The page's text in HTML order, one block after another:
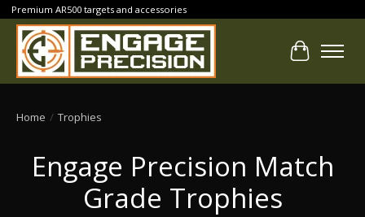
Premium AR500 targets and accessories
Cart
Home / Trophies
Engage Precision Match
Grade Trophies